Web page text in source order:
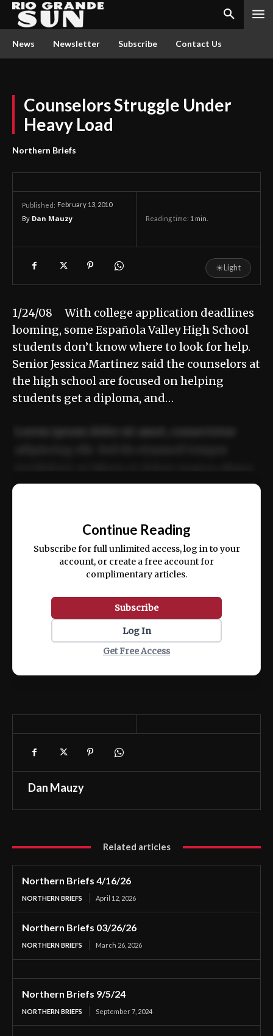
News Newsletter Subscribe Contact Us
Counselors Struggle Under
Heavy Load
Northern Briefs
Published: February 13, 2010
By Dan Mauzy Reading time: 1 min.
☀Light
1/24/08 With college application deadlines
looming, some Española Valley High School
students don’t know where to look for help.
Senior Jessica Martinez said the counselors at
the high school are focused on helping
students get a diploma, and…
ex ea commodo consequat.
Continue Reading
Subscribe for full unlimited access, log in to your
account, or create a free account for
complimentary articles.
Subscribe
Log In
Get Free Access
Dan Mauzy
Related articles
Northern Briefs 4/16/26
NORTHERN BRIEFS April 12, 2026
Northern Briefs 03/26/26
NORTHERN BRIEFS March 26, 2026
Northern Briefs 9/5/24
NORTHERN BRIEFS September 7, 2024